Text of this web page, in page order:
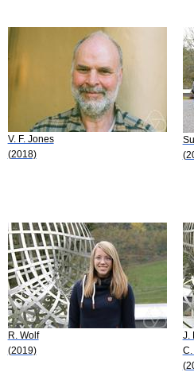
V. F. Jones
(2018)
R. Wolf
(2019)
J.